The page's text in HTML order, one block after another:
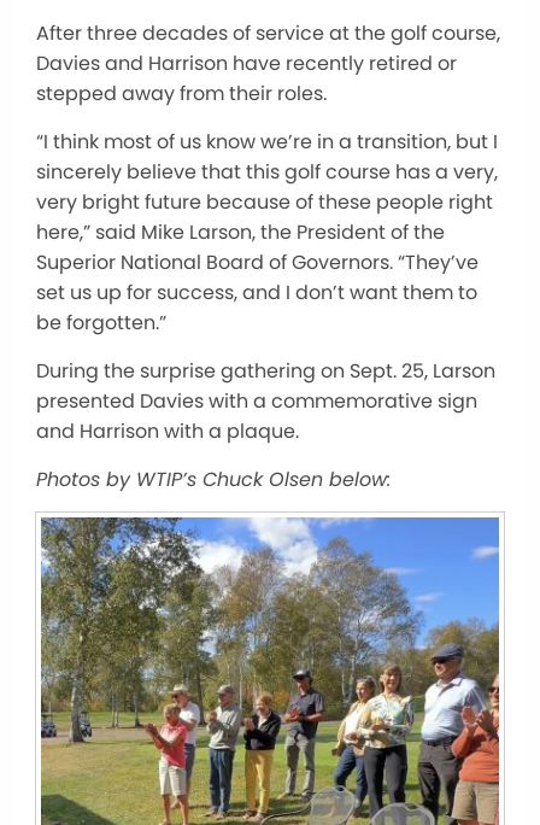
After three decades of service at the golf course,
Davies and Harrison have recently retired or
stepped away from their roles.
“I think most of us know we’re in a transition, but I
sincerely believe that this golf course has a very,
very bright future because of these people right
here,” said Mike Larson, the President of the
Superior National Board of Governors. “They’ve
set us up for success, and I don’t want them to
be forgotten.”
During the surprise gathering on Sept. 25, Larson
presented Davies with a commemorative sign
and Harrison with a plaque.
Photos by WTIP’s Chuck Olsen below: